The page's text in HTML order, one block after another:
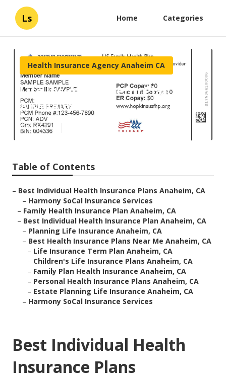
Ls Home Categories
Health Insurance Agency Anaheim CA
Life Insurance Term Plan
Anaheim
Published en
Table of Contents
– Best Individual Health Insurance Plans Anaheim, CA
– Harmony SoCal Insurance Services
– Family Health Insurance Plan Anaheim, CA
– Best Individual Health Insurance Plan Anaheim, CA
– Planning Life Insurance Anaheim, CA
– Best Health Insurance Plans Near Me Anaheim, CA
– Life Insurance Term Plan Anaheim, CA
– Children's Life Insurance Plans Anaheim, CA
– Family Plan Health Insurance Anaheim, CA
– Personal Health Insurance Plans Anaheim, CA
– Estate Planning Life Insurance Anaheim, CA
– Harmony SoCal Insurance Services
Best Individual Health
Insurance Plans